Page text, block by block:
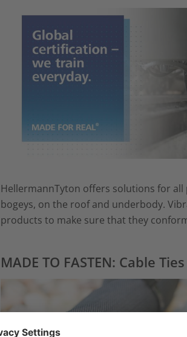
HellermannTyton offers solutions for
bogeys, on the roof and underbody.
products to make sure that they
MADE TO FASTEN: Cable